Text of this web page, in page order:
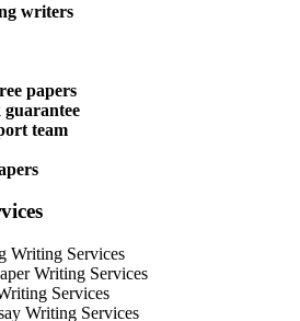
writers
papers
guarantee
team
Writing Services
Writing Services
Services
Writing Services